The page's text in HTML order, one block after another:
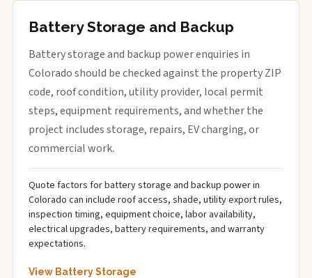
Battery Storage and Backup
Battery storage and backup power enquiries in
Colorado should be checked against the property ZIP
code, roof condition, utility provider, local permit
steps, equipment requirements, and whether the
project includes storage, repairs, EV charging, or
commercial work.
Quote factors for battery storage and backup power in
Colorado can include roof access, shade, utility export rules,
inspection timing, equipment choice, labor availability,
electrical upgrades, battery requirements, and warranty
expectations.
View Battery Storage